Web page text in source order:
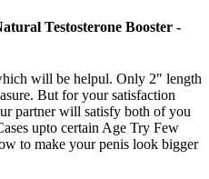
Testosterone Booster -
will be helpul. Only 2" length
But for your satisfaction
partner will satisfy both of you
upto certain Age Try Few
to make your penis look bigger